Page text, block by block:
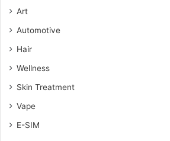
Art
Automotive
Hair
Wellness
Skin Treatment
Vape
E-SIM